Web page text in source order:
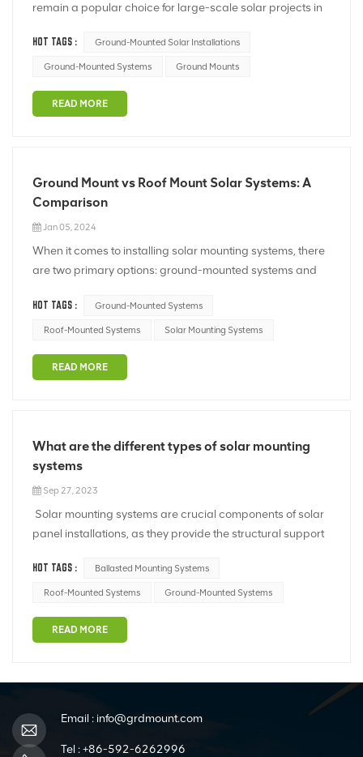
remain a popular choice for large-scale solar projects in
them ideal for various applications: Scalability: Ground
mounts are highly scalable and are well-suited for large-
HOT TAGS : Ground-Mounted Solar Installations
Ground-Mounted Systems Ground Mounts
READ MORE
Ground Mount vs Roof Mount Solar Systems: A
Comparison
Jan 05, 2024
When it comes to installing solar mounting systems, there
are two primary options: ground-mounted systems and
1. Installation Space: - Ground Mount: Ground-mounted
solar systems require a significant amount of space, as t...
HOT TAGS : Ground-Mounted Systems
Roof-Mounted Systems Solar Mounting Systems
READ MORE
What are the different types of solar mounting
systems
Sep 27, 2023
Solar mounting systems are crucial components of solar
panel installations, as they provide the structural support
efficiently. There are several types of solar mounting
systems, each designed to suit specific installation
HOT TAGS : Ballasted Mounting Systems
Roof-Mounted Systems Ground-Mounted Systems
READ MORE
Email : info@grdmount.com
Tel :+86-592-6262996